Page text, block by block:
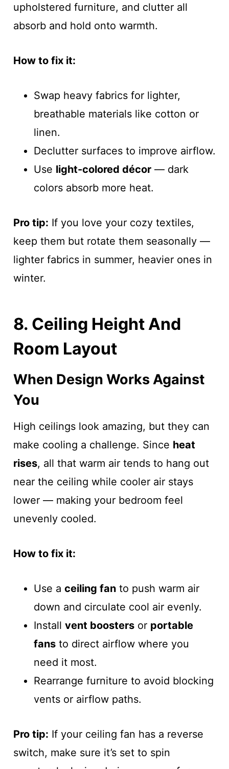
upholstered furniture, and clutter all
absorb and hold onto warmth.
How to fix it:
Swap heavy fabrics for lighter,
breathable materials like cotton or
linen.
Declutter surfaces to improve airflow.
Use light-colored décor— dark
colors absorb more heat.
Pro tip: If you love your cozy textiles,
keep them but rotate them seasonally —
lighter fabrics in summer, heavier ones in
winter.
8. Ceiling Height And
Room Layout
When Design Works Against
You
High ceilings look amazing, but they can
make cooling a challenge. Since heat
rises, all that warm air tends to hang out
near the ceiling while cooler air stays
lower — making your bedroom feel
unevenly cooled.
How to fix it:
Use a ceiling fanto push warm air
down and circulate cool air evenly.
Install vent boostersor portable
fansto direct airflow where you
need it most.
Rearrange furniture to avoid blocking
vents or airflow paths.
Pro tip: If your ceiling fan has a reverse
switch, make sure it’s set to spin